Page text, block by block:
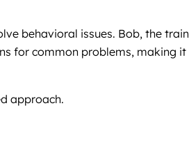
behavioral issues. Bob, the
for common problems, making
approach.